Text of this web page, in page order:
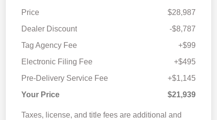
Price
$28,987
Dealer Discount
-$8,787
Tag Agency Fee
+$99
Electronic Filing Fee
+$495
Pre-Delivery Service Fee
+$1,145
Your Price
$21,939
Taxes, license, and title fees are additional and